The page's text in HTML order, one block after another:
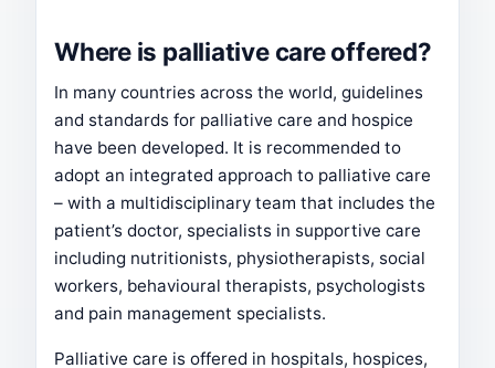
Where is palliative care offered?
In many countries across the world, guidelines
and standards for palliative care and hospice
have been developed. It is recommended to
adopt an integrated approach to palliative care
– with a multidisciplinary team that includes the
patient’s doctor, specialists in supportive care
including nutritionists, physiotherapists, social
workers, behavioural therapists, psychologists
and pain management specialists.
Palliative care is offered in hospitals, hospices,